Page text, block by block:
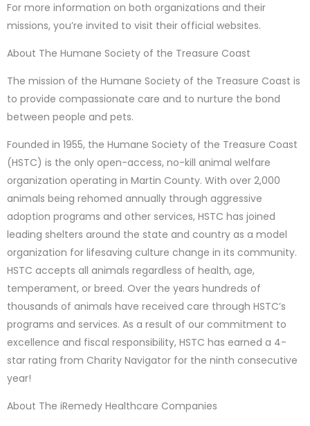
For more information on both organizations and their
missions, you’re invited to visit their official websites.
About The Humane Society of the Treasure Coast
The mission of the Humane Society of the Treasure Coast is
to provide compassionate care and to nurture the bond
between people and pets.
Founded in 1955, the Humane Society of the Treasure Coast
(HSTC) is the only open-access, no-kill animal welfare
organization operating in Martin County. With over 2,000
animals being rehomed annually through aggressive
adoption programs and other services, HSTC has joined
leading shelters around the state and country as a model
organization for lifesaving culture change in its community.
HSTC accepts all animals regardless of health, age,
temperament, or breed. Over the years hundreds of
thousands of animals have received care through HSTC’s
programs and services. As a result of our commitment to
excellence and fiscal responsibility, HSTC has earned a 4-
star rating from Charity Navigator for the ninth consecutive
year!
About The iRemedy Healthcare Companies